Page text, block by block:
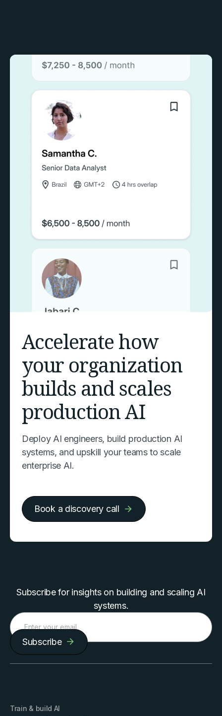
Accelerate how
your organization
builds and scales
production AI
Deploy AI engineers, build production AI
systems, and upskill your teams to scale
enterprise AI.
Book a discovery call
Subscribe for insights on building and scaling AI
systems.
Subscribe
Train & build AI